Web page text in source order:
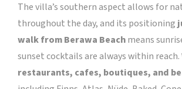
The villa’s southern aspect allows for
throughout the day, and its positioning
walk from Berawa Beachmeans
sunset cocktails are always within reach.
restaurants, cafes, boutiques, and